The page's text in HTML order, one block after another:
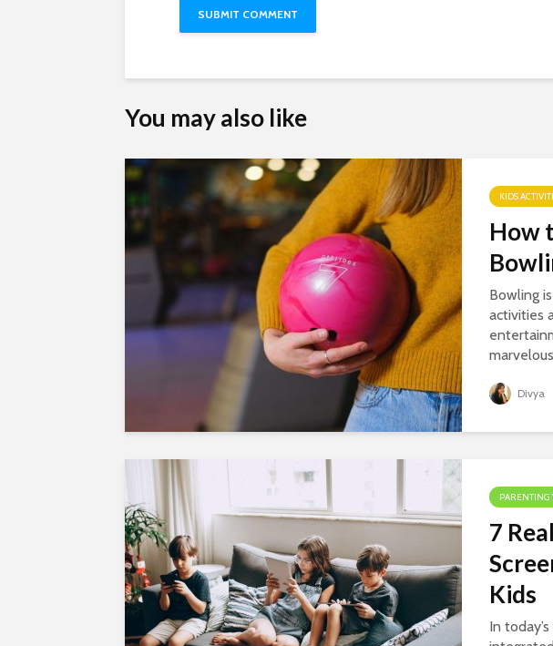
You may also like
KIDS
How
Bowling
activities
Divya
PARENTING
7
Kids
In